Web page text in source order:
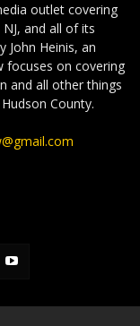
outlet covering
and all of its
John Heinis, an
focuses on covering
and all other things
County.